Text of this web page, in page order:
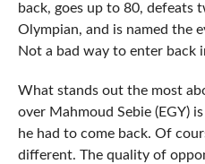
back, goes up to 80, defeats
Olympian, and is named the
Not a bad way to enter back
What stands out the most
over Mahmoud Sebie (EGY)
he had to come back. Of
different. The quality of